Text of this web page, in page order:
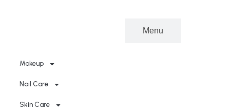
Menu
Makeup
Nail Care
Skin Care